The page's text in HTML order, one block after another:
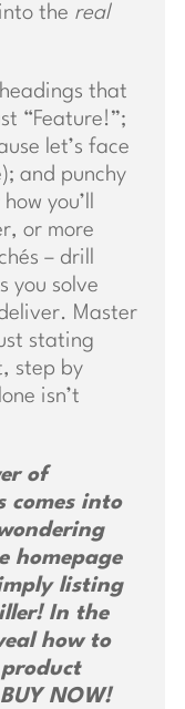
the real
that
“Feature!”;
let’s face
and punchy
you’ll
or more
– drill
you solve
Master
stating
step by
isn’t
of
comes into
homepage
listing
In the
how to
NOW!